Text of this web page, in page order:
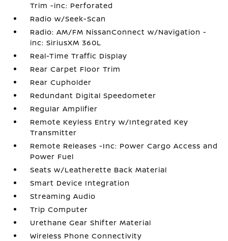
Trim -inc: Perforated
Radio w/Seek-Scan
Radio: AM/FM NissanConnect w/Navigation -
inc: SiriusXM 360L
Real-Time Traffic Display
Rear Carpet Floor Trim
Rear Cupholder
Redundant Digital Speedometer
Regular Amplifier
Remote Keyless Entry w/Integrated Key
Transmitter
Remote Releases -Inc: Power Cargo Access and
Power Fuel
Seats w/Leatherette Back Material
Smart Device Integration
Streaming Audio
Trip Computer
Urethane Gear Shifter Material
Wireless Phone Connectivity